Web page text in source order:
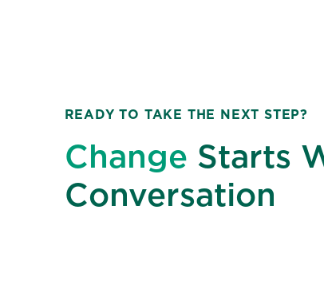
READY TO TAKE THE NEXT STEP?
Change Starts
Conversation